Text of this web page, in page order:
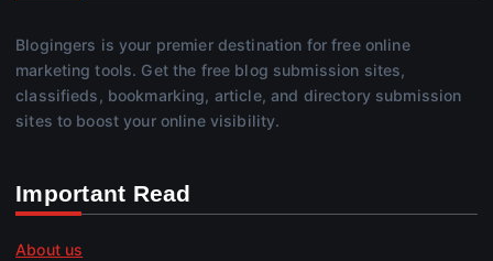
Blogingers is your premier destination for free online
marketing tools. Get the free blog submission sites,
classifieds, bookmarking, article, and directory submission
sites to boost your online visibility.
Important Read
About us